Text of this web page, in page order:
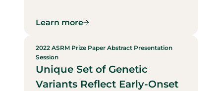
Learn more
2022 ASRM Prize Paper Abstract Presentation
Session
Unique Set of Genetic
Variants Reflect Early-Onset